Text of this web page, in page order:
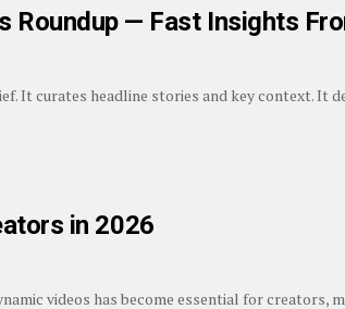
Roundup — Fast Insights
It curates headline stories and key context. It
in 2026
videos has become essential for creators,